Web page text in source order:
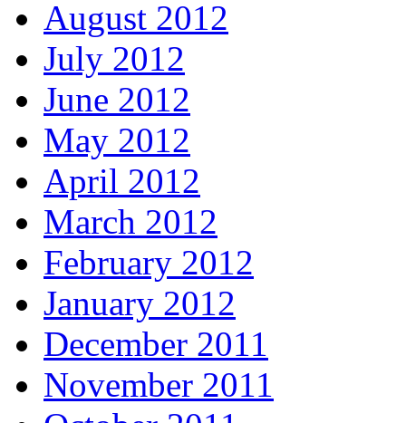
August 2012
July 2012
June 2012
May 2012
April 2012
March 2012
February 2012
January 2012
December 2011
November 2011